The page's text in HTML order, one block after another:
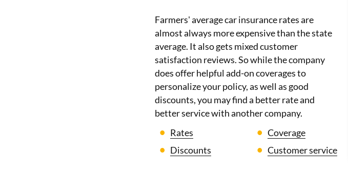
Farmers' average car insurance rates are
almost always more expensive than the state
average. It also gets mixed customer
satisfaction reviews. So while the company
does offer helpful add-on coverages to
personalize your policy, as well as good
discounts, you may find a better rate and
better service with another company.
Rates
Discounts
Coverage
Customer service